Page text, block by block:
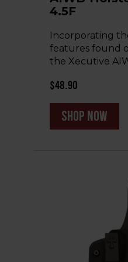
4.5F
Incorporating
features found
the Xecutive
$48.90
shop now